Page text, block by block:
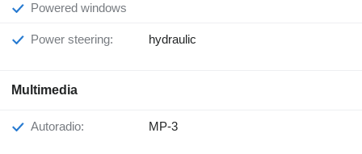
Powered windows
Power steering: hydraulic
Multimedia
Autoradio: MP-3